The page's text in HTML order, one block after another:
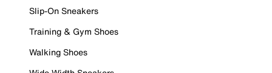
Slip-On Sneakers
Training & Gym Shoes
Walking Shoes